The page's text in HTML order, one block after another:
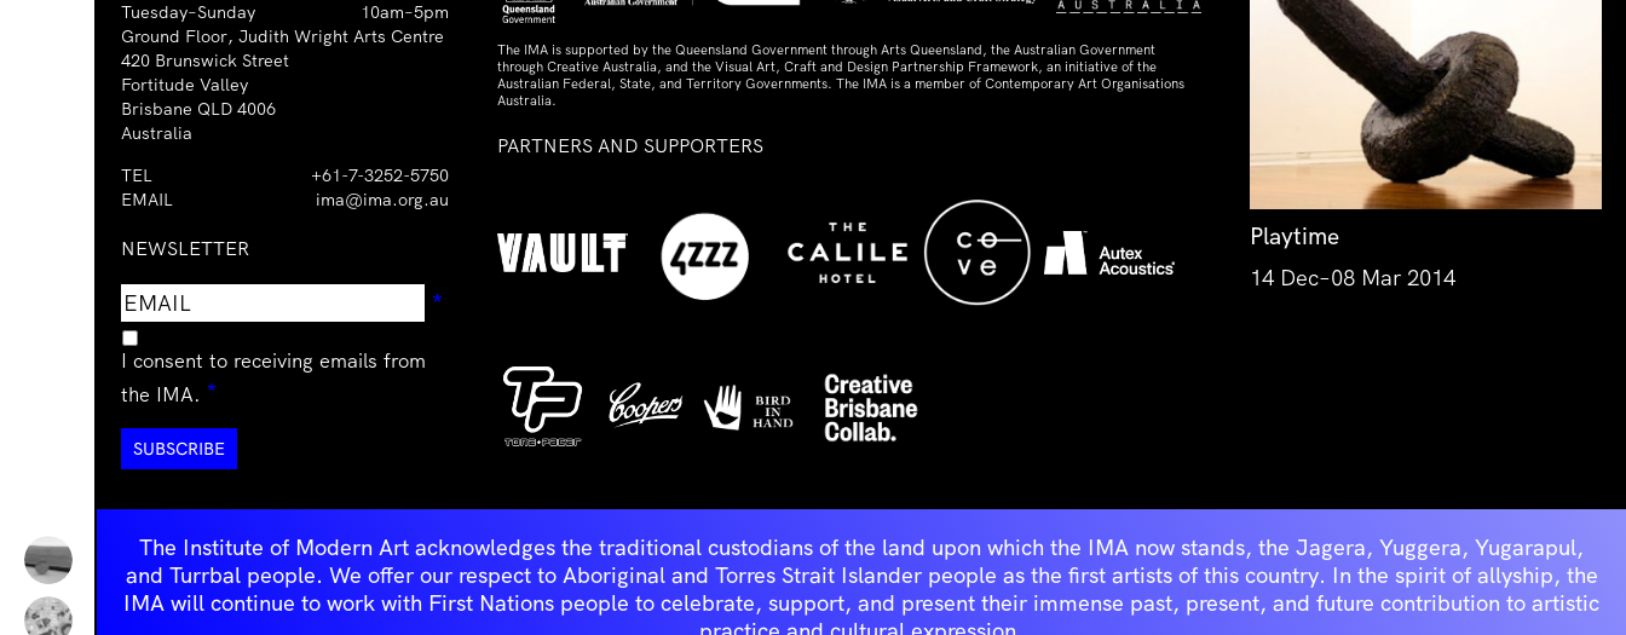
Tuesday–Sunday
10am–5pm
Ground Floor, Judith Wright Arts Centre
420 Brunswick Street
Fortitude Valley
Brisbane QLD 4006
Australia
TEL
+61-7-3252-5750
EMAIL
ima@ima.org.au
NEWSLETTER
Email
address
*
I consent to receiving emails from
the IMA. *
The IMA is supported by the Queensland Government through Arts Queensland, the Australian Government
through Creative Australia, and the Visual Art, Craft and Design Partnership Framework, an initiative of the
Australian Federal, State, and Territory Governments. The IMA is a member of Contemporary Art Organisations
Australia.
PARTNERS AND SUPPORTERS
Playtime
14 Dec–08 Mar 2014
The Institute of Modern Art acknowledges the traditional custodians of the land upon which the IMA now stands, the Jagera, Yuggera, Yugarapul,
and Turrbal people. We offer our respect to Aboriginal and Torres Strait Islander people as the first artists of this country. In the spirit of allyship, the
IMA will continue to work with First Nations people to celebrate, support, and present their immense past, present, and future contribution to artistic